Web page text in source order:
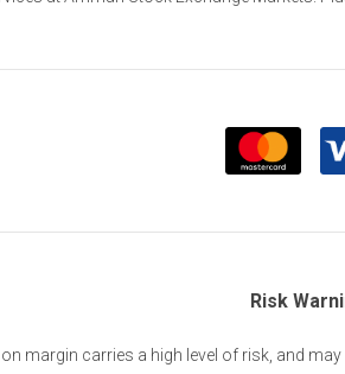
Risk
margin carries a high level of risk, and